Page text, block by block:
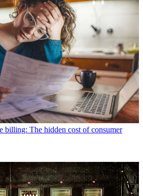
billing: The hidden cost of consumer